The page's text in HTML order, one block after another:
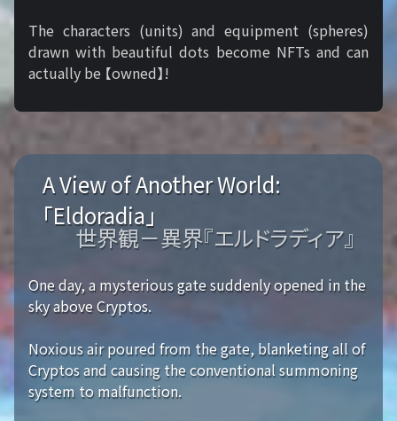
The characters (units) and equipment (spheres)
drawn with beautiful dots become NFTs and can
actually be 【owned】!
A View of Another World:
「Eldoradia」
世界観－異界『エルドラディア』
One day, a mysterious gate suddenly opened in the
sky above Cryptos.
Noxious air poured from the gate, blanketing all of
Cryptos and causing the conventional summoning
system to malfunction.